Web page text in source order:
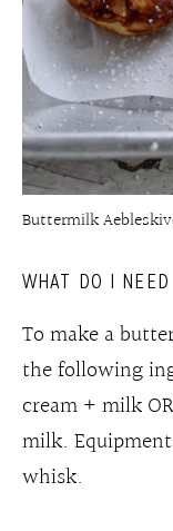
Buttermilk
WHAT DO I
To make a
the following
cream + milk
milk.
whisk.